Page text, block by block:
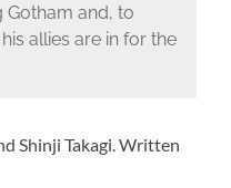
Gotham and, to
allies are in for the
Shinji Takagi. Written